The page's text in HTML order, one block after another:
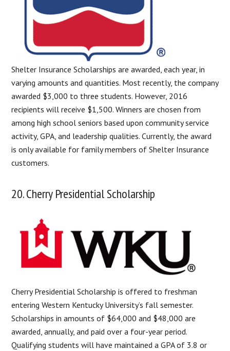
Shelter Insurance Scholarships are awarded, each year, in
varying amounts and quantities. Most recently, the company
awarded $3,000 to three students. However, 2016
recipients will receive $1,500. Winners are chosen from
among high school seniors based upon community service
activity, GPA, and leadership qualities. Currently, the award
is only available for family members of Shelter Insurance
customers.
20. Cherry Presidential Scholarship
Cherry Presidential Scholarship is offered to freshman
entering Western Kentucky University’s fall semester.
Scholarships in amounts of $64,000 and $48,000 are
awarded, annually, and paid over a four-year period.
Qualifying students will have maintained a GPA of 3.8 or